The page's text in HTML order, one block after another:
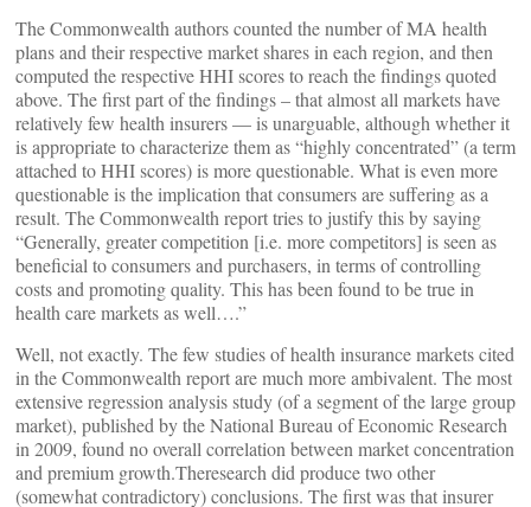
The Commonwealth authors counted the number of MA health
plans and their respective market shares in each region, and then
computed the respective HHI scores to reach the findings quoted
above. The first part of the findings – that almost all markets have
relatively few health insurers — is unarguable, although whether it
is appropriate to characterize them as “highly concentrated” (a term
attached to HHI scores) is more questionable. What is even more
questionable is the implication that consumers are suffering as a
result. The Commonwealth report tries to justify this by saying
“Generally, greater competition [i.e. more competitors] is seen as
beneficial to consumers and purchasers, in terms of controlling
costs and promoting quality. This has been found to be true in
health care markets as well….”
Well, not exactly. The few studies of health insurance markets cited
in the Commonwealth report are much more ambivalent. The most
extensive regression analysis study (of a segment of the large group
market), published by the National Bureau of Economic Research
in 2009, found no overall correlation between market concentration
and premium growth.Theresearch did produce two other
(somewhat contradictory) conclusions. The first was that insurer